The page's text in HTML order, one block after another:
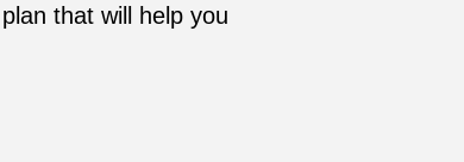
that will help you